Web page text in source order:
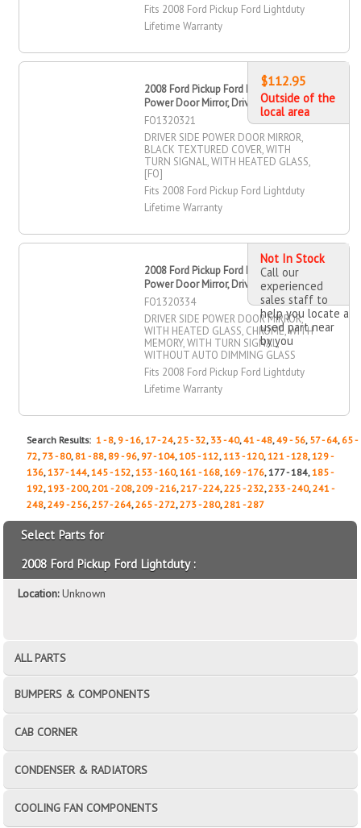
Fits 2008 Ford Pickup Ford Lightduty
Lifetime Warranty
2008 Ford Pickup Ford Lightduty
Power Door Mirror, Driver Side
FO1320321
DRIVER SIDE POWER DOOR MIRROR,
BLACK TEXTURED COVER, WITH
TURN SIGNAL, WITH HEATED GLASS,
[FO]
Fits 2008 Ford Pickup Ford Lightduty
Lifetime Warranty
$112.95
Outside of the
local area
2008 Ford Pickup Ford Lightduty
Power Door Mirror, Driver Side
FO1320334
DRIVER SIDE POWER DOOR MIRROR,
WITH HEATED GLASS, CHROME, WITH
MEMORY, WITH TURN SIGNAL,
WITHOUT AUTO DIMMING GLASS
Fits 2008 Ford Pickup Ford Lightduty
Lifetime Warranty
Not In Stock
Call our
experienced
sales staff to
help you locate a
used part near
by you
Search Results:1 - 8, 9 - 16,17 - 24,25 - 32, 33 - 40,41 - 48,49 - 56, 57 - 64, 65 -
72, 73 - 80, 81 - 88, 89 - 96, 97 - 104,105 - 112,113 - 120,121 - 128,129 -
136,137 - 144,145 - 152,153 - 160,161 - 168,169 - 176, 177 - 184,185 -
192,193 - 200,201 - 208,209 - 216,217 - 224,225 - 232,233 - 240,241 -
248,249 - 256,257 - 264,265 - 272,273 - 280,281 - 287
Select Parts for
2008 Ford Pickup Ford Lightduty :
Location:Unknown
ALL PARTS
BUMPERS & COMPONENTS
CAB CORNER
CONDENSER & RADIATORS
COOLING FAN COMPONENTS